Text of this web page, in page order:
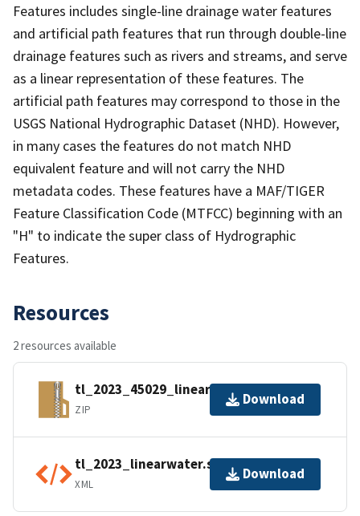
Features includes single-line drainage water features
and artificial path features that run through double-line
drainage features such as rivers and streams, and serve
as a linear representation of these features. The
artificial path features may correspond to those in the
USGS National Hydrographic Dataset (NHD). However,
in many cases the features do not match NHD
equivalent feature and will not carry the NHD
metadata codes. These features have a MAF/TIGER
Feature Classification Code (MTFCC) beginning with an
"H" to indicate the super class of Hydrographic
Features.
Resources
2 resources available
tl_2023_45029_linearwater.zip
ZIP
Download
tl_2023_linearwater.shp.ea.iso.xml
XML
Download